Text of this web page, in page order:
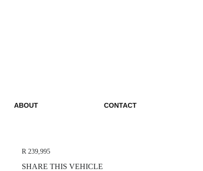
ABOUT CONTACT
R 239,995
SHARE THIS VEHICLE